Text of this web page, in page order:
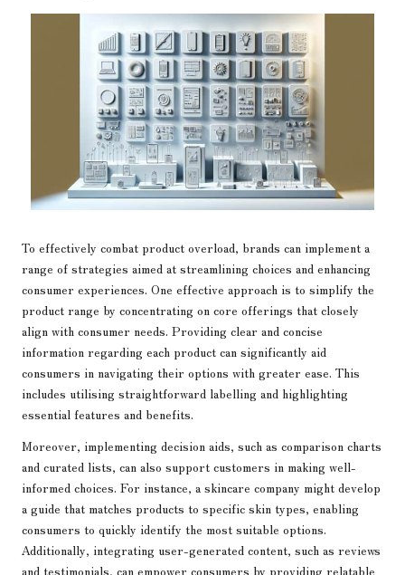
To effectively combat product overload, brands can implement a
range of strategies aimed at streamlining choices and enhancing
consumer experiences. One effective approach is to simplify the
product range by concentrating on core offerings that closely
align with consumer needs. Providing clear and concise
information regarding each product can significantly aid
consumers in navigating their options with greater ease. This
includes utilising straightforward labelling and highlighting
essential features and benefits.
Moreover, implementing decision aids, such as comparison charts
and curated lists, can also support customers in making well-
informed choices. For instance, a skincare company might develop
a guide that matches products to specific skin types, enabling
consumers to quickly identify the most suitable options.
Additionally, integrating user-generated content, such as reviews
and testimonials, can empower consumers by providing relatable